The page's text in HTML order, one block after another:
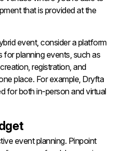
that is provided at the
event, consider a platform
for planning events, such as
registration, and
place. For example, Dryfta
for both in-person and virtual
event planning. Pinpoint